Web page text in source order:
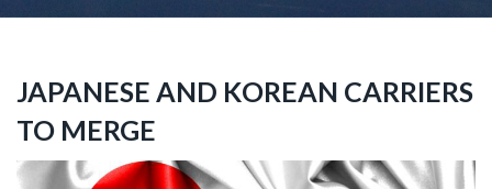
JAPANESE AND KOREAN CARRIERS
TO MERGE